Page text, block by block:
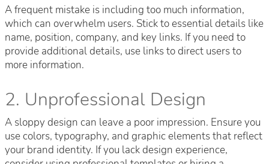
A frequent mistake is including too much information,
which can overwhelm users. Stick to essential details like
name, position, company, and key links. If you need to
provide additional details, use links to direct users to
more information.
2. Unprofessional Design
A sloppy design can leave a poor impression. Ensure you
use colors, typography, and graphic elements that reflect
your brand identity. If you lack design experience,